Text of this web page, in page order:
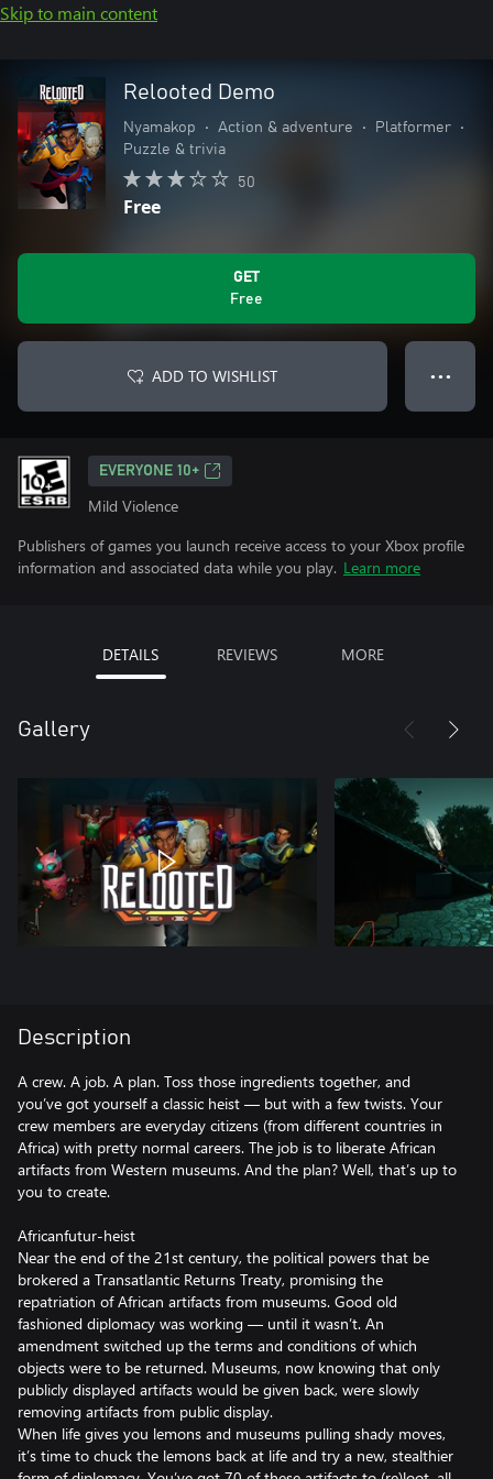
Skip to main content
Relooted Demo
Nyamakop • Action & adventure • Platformer
•
Puzzle & trivia
50
Free
GET
Free
ADD TO WISHLIST ● ● ●
EVERYONE 10+
Mild Violence
Publishers of games you launch receive access to your Xbox profile
information and associated data while you play. Learn more
DETAILS REVIEWS MORE
Gallery
Description
A crew. A job. A plan. Toss those ingredients together, and
you’ve got yourself a classic heist — but with a few twists. Your
crew members are everyday citizens (from different countries in
Africa) with pretty normal careers. The job is to liberate African
artifacts from Western museums. And the plan? Well, that’s up to
you to create.
Africanfutur-heist
Near the end of the 21st century, the political powers that be
brokered a Transatlantic Returns Treaty, promising the
repatriation of African artifacts from museums. Good old
fashioned diplomacy was working — until it wasn’t. An
amendment switched up the terms and conditions of which
objects were to be returned. Museums, now knowing that only
publicly displayed artifacts would be given back, were slowly
removing artifacts from public display.
When life gives you lemons and museums pulling shady moves,
it’s time to chuck the lemons back at life and try a new, stealthier